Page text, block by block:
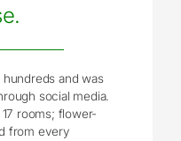
and was
social media.
rooms; flower-
from every